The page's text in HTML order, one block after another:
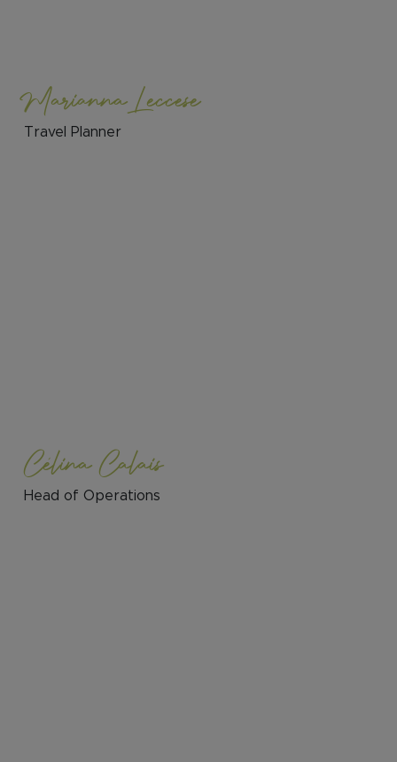
Marianna Leccese
Travel Planner
Célina Calais
Head of Operations